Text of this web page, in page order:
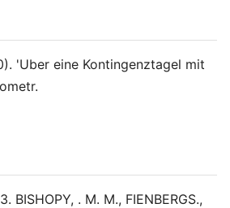
'Uber eine Kontingenztagel mit
BISHOPY, . M. M., FIENBERGS.,